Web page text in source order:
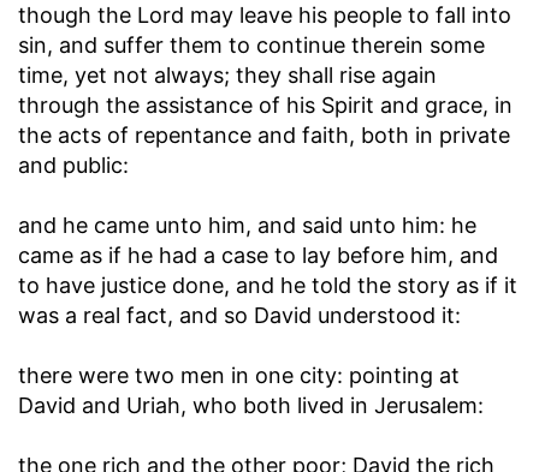
though the Lord may leave his people to fall into
sin, and suffer them to continue therein some
time, yet not always; they shall rise again
through the assistance of his Spirit and grace, in
the acts of repentance and faith, both in private
and public:
and he came unto him, and said unto him: he
came as if he had a case to lay before him, and
to have justice done, and he told the story as if it
was a real fact, and so David understood it:
there were two men in one city: pointing at
David and Uriah, who both lived in Jerusalem:
the one rich and the other poor; David the rich